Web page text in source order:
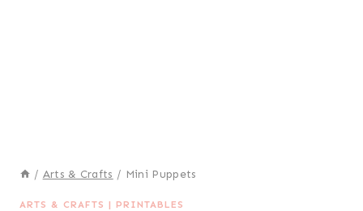
/ Arts & Crafts / Mini Puppets
ARTS & CRAFTS | PRINTABLES